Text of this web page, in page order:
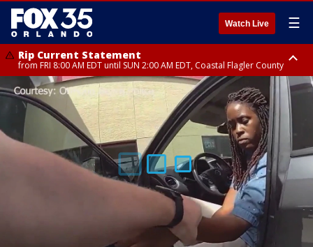
Watch Live ☰
Rip Current Statement
from FRI 8:00 AM EDT until SUN 2:00 AM EDT, Coastal Flagler County
Rip Current Statement
from FRI 2:35 AM EDT until SAT 2:00 AM EDT, Coastal Volusia County